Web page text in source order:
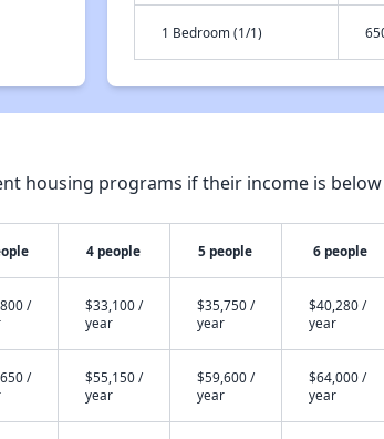
1 Bedroom (1/1)
housing programs if their income is
4 people 5 people 6 people
/
$33,100 /
year
$35,750 /
year
$40,280 /
year
/
$55,150 /
year
$59,600 /
year
$64,000 /
year